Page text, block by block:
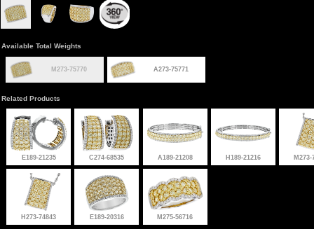
Available Total Weights
M273-75770 A273-75771
Related Products
E189-21235 C274-68535 A189-21208 H189-21216 M273-
H273-74843 E189-20316 M275-56716